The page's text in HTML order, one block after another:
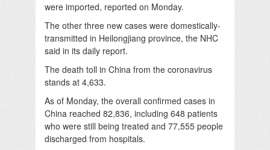
were imported, reported on Monday.
The other three new cases were domestically-
transmitted in Heilongjiang province, the NHC
said in its daily report.
The death toll in China from the coronavirus
stands at 4,633.
As of Monday, the overall confirmed cases in
China reached 82,836, including 648 patients
who were still being treated and 77,555 people
discharged from hospitals.